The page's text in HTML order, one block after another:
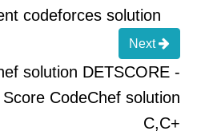
codeforces solution
Next
solution DETSCORE -
CodeChef solution
C,C+